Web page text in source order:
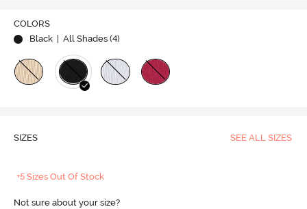
COLORS
Black
| All Shades (4)
SIZES SEE ALL SIZES
+5 Sizes Out Of Stock
Not sure about your size?